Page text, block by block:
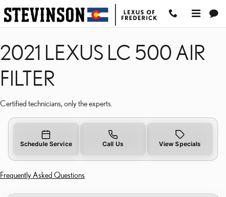
Skip to main content
2021 LEXUS LC 500 AIR
2021 LEXUS LC 500 AIR
FILTER
Certified technicians, only the experts.
Schedule Service Call Us View Specials
Frequently Asked Questions